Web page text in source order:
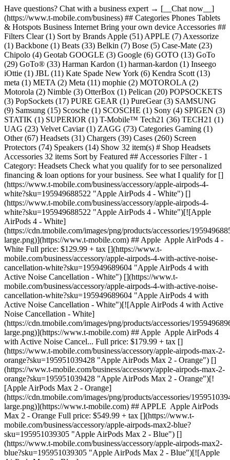
Have questions? Chat with a business expert → [__Chat now__](https://www.t-mobile.com/business) ## Categories Phones Tablets & Hotspots Business Internet Bring your own device Accessories ## Filters Clear (1) Sort by Brands Apple (51) APPLE (7) Axessorize (1) Backbone (1) Beats (33) Belkin (7) Bose (5) Case-Mate (23) Chipolo (4) Geotab GOOGLE (3) Google (6) GOTO (13) GoTo (29) GoTo® (33) Harman Kardon (1) harman-kardon (1) Inseego iOttie (1) JBL (11) Kate Spade New York (6) Kendra Scott (13) meta (1) META (2) Meta (11) mophie (2) MOTOROLA (2) Motorola (2) Nimble (3) OtterBox (1) Pelican (20) POPSOCKETS (3) PopSockets (17) PURE GEAR (1) PureGear (3) SAMSUNG (9) Samsung (15) Scosche (1) SCOSCHE (1) Sony (4) SPIGEN (3) STATIK (1) SUPERIOR (1) T-Mobile™ Tech21 (36) TECH21 (1) UAG (23) Velvet Caviar (1) ZAGG (73) Categories Gaming (1) Other (67) Headsets (31) Chargers (39) Cases (260) Screen Protectors (74) Speakers (14) Show 32 item(s) # Shop Headsets Accessories 32 items Sort by Featured ## Accessories Filter - 1 Category: Headsets Check what you qualify for to see personalized financing & loan options for your business. See what I qualify for [](https://www.t-mobile.com/business/accessory/apple-airpods-4-white?sku=195949688522 "Apple AirPods 4 - White") [](https://www.t-mobile.com/business/accessory/apple-airpods-4-white?sku=195949688522 "Apple AirPods 4 - White")[![Apple AirPods 4 - White](https://cdn.tmobile.com/images/png/products/accessories/195949688522/195949688522-large.png)](https://www.t-mobile.com) ## Apple ​ Apple AirPods 4 - White Full price: $129.99 + tax [](https://www.t-mobile.com/business/accessory/apple-airpods-4-with-active-noise-cancellation-white?sku=195949689604 "Apple AirPods 4 with Active Noise Cancellation - White") [](https://www.t-mobile.com/business/accessory/apple-airpods-4-with-active-noise-cancellation-white?sku=195949689604 "Apple AirPods 4 with Active Noise Cancellation - White")[![Apple AirPods 4 with Active Noise Cancellation - White](https://cdn.tmobile.com/images/png/products/accessories/195949689604/195949689604-large.png)](https://www.t-mobile.com) ## Apple ​ Apple AirPods 4 with Active Noise Cancel... Full price: $179.99 + tax [](https://www.t-mobile.com/business/accessory/apple-airpods-max-2-orange?sku=195951039428 "Apple AirPods Max 2 - Orange") [](https://www.t-mobile.com/business/accessory/apple-airpods-max-2-orange?sku=195951039428 "Apple AirPods Max 2 - Orange")[![Apple AirPods Max 2 - Orange](https://cdn.tmobile.com/images/png/products/accessories/195951039428/195951039428-large.png)](https://www.t-mobile.com) ## APPLE ​ Apple AirPods Max 2 - Orange Full price: $549.99 + tax [](https://www.t-mobile.com/business/accessory/apple-airpods-max2-blue?sku=195951039305 "Apple AirPods Max 2 - Blue") [](https://www.t-mobile.com/business/accessory/apple-airpods-max2-blue?sku=195951039305 "Apple AirPods Max 2 - Blue")[![Apple AirPods Max 2 - Blue](https://cdn.tmobile.com/images/png/products/accessories/195951039305/195951039305-large.png)](https://www.t-mobile.com) ## APPLE ​ Apple AirPods Max 2 - Blue Full price: $549.99 + tax [](https://www.t-mobile.com/business/accessory/apple-airpods-max2-midnight?sku=195951039060 "Apple AirPods Max 2 - Midnight") [](https://www.t-mobile.com/business/accessory/apple-airpods-max2-midnight?sku=195951039060 "Apple AirPods Max 2 - Midnight")[![Apple AirPods Max 2 - Midnight](https://cdn.tmobile.com/images/png/products/accessories/195951039060/195951039060-large.png)](https://www.t-mobile.com) ## APPLE ​ Apple AirPods Max 2 - Midnight Full price: $549.99 + tax [](https://www.t-mobile.com/business/accessory/apple-airpods-max2-purple?sku=195951039541 "Apple AirPods Max 2 - Purple") [](https://www.t-mobile.com/business/accessory/apple-airpods-max2-purple?sku=195951039541 "Apple AirPods Max 2 - Purple")[![Apple AirPods Max 2 - Purple](https://cdn.tmobile.com/images/png/products/accessories/195951039541/195951039541-large.png)](https://www.t-mobile.com) ## APPLE ​ Apple AirPods Max 2 - Purple Full price: $549.99 + tax [](https://www.t-mobile.com/business/accessory/apple-airpods-max2-starlight?sku=195951039183 "Apple AirPods Max 2 - Starlight") [](https://www.t-mobile.com/business/accessory/apple-airpods-max2-starlight?sku=195951039183 "Apple AirPods Max 2 - Starlight")[![Apple AirPods Max 2 - Starlight](https://cdn.tmobile.com/images/png/products/accessories/195951039183/195951039183-large.png)](https://www.t-mobile.com) ## APPLE ​ Apple AirPods Max 2 - Starlight Full price: $549.99 + tax [](https://www.t-mobile.com/business/accessory/apple-airpods-pro-3-white?sku=195950543698 "Apple AirPods Pro 3 - White") [](https://www.t-mobile.com/business/accessory/apple-airpods-pro-3-white?sku=195950543698 "Apple AirPods Pro 3 - White")[![Apple AirPods Pro 3 - White](https://cdn.tmobile.com/images/png/products/accessories/195950543698/195950543698-large.png)](https://www.t-mobile.com) ## Apple ​ Apple AirPods Pro 3 - White Full price: $249.99 + tax [](https://www.t-mobile.com/business/accessory/apple-earpods-usb-c-white?sku=195949776212 "Apple EarPods, USB-C - White") [](https://www.t-mobile.com/business/accessory/apple-earpods-usb-c-white?sku=195949776212 "Apple EarPods, USB-C - White")[![Apple EarPods, USB-C - White](https://cdn.tmobile.com/images/png/products/accessories/195949776212/195949776212-large.png)](https://www.t-mobile.com) ## Apple ​ Apple EarPods, USB-C - White Full price: $19.99 + tax [](https://www.t-mobile.com/business/accessory/beats-flex-all-day-wireless-earphones-beats-black?sku=190199801561 "Beats Flex All-Day Wireless Earphones - Beats Black") [](https://www.t-mobile.com/business/accessory/beats-flex-all-day-wireless-earphones-beats-black?sku=190199801561 "Beats Flex All-Day Wireless Earphones - Beats Black")[![Beats Flex All-Day Wireless Earphones - Beats Black](https://cdn.tmobile.com/images/png/products/accessories/190199801561/190199801561-large.png)](https://www.t-mobile.com) ## Beats ​ Beats Flex All-Day Wireless Earphones - ... Full price: $69.99 + tax [](https://www.t-mobile.com/business/accessory/beats-powerbeats-fit-gravel-gray?sku=195950384628 "Beats Powerbeats Fit - Gravel Gray") [](https://www.t-mobile.com/business/accessory/beats-powerbeats-fit-gravel-gray?sku=195950384628 "Beats Powerbeats Fit - Gravel Gray")[![Beats Powerbeats Fit - Gravel Gray](https://cdn.tmobile.com/images/png/products/accessories/195950384628/195950384628-large.png)](https://www.t-mobile.com) ## Beats ​ Beats Powerbeats Fit - Gravel Gray Full price: $199.99 + tax [](https://www.t-mobile.com/business/accessory/beats-powerbeats-fit-jet-black?sku=195950384512 "Beats Powerbeats Fit - Jet Black") [](https://www.t-mobile.com/business/accessory/beats-powerbeats-fit-jet-black?sku=195950384512 "Beats Powerbeats Fit - Jet Black")[![Beats Powerbeats Fit - Jet Black](https://cdn.tmobile.com/images/png/products/accessories/195950384512/195950384512-large.png)](https://www.t-mobile.com) ## Beats ​ Beats Powerbeats Fit - Jet Black Full price: $199.99 + tax [](https://www.t-mobile.com/business/accessory/beats-powerbeats-fit-power-pink?sku=195950384734 "Beats Powerbeats Fit - Power Pink") [](https://www.t-mobile.com/business/accessory/beats-powerbeats-fit-power-pink?sku=195950384734 "Beats Powerbeats Fit - Power Pink")[![Beats Powerbeats Fit - Power Pink](https://cdn.tmobile.com/images/png/products/accessories/195950384734/195950384734-large.png)](https://www.t-mobile.com) ## Beats ​ Beats Powerbeats Fit - Power Pink Full price: $199.99 + tax [](https://www.t-mobile.com/business/accessory/beats-powerbeats-fit-spark-orange?sku=195950384840 "Beats Powerbeats Fit - Spark Orange") [](https://www.t-mobile.com/business/accessory/beats-powerbeats-fit-spark-orange?sku=195950384840 "Beats Powerbeats Fit - Spark Orange")[![Beats Powerbeats Fit - Spark Orange](https://cdn.tmobile.com/images/png/products/accessories/195950384840/195950384840-large.png)](https://www.t-mobile.com) ## Beats ​ Beats Powerbeats Fit - Spark Orange Full price: $199.99 + tax [](https://www.t-mobile.com/business/accessory/beats-studio-buds-plus-true-wireless-noise-cancelling-earbuds-black-gold?sku=194253563624 "Beats Studio Buds + True Wireless Noise Cancelling Earbuds - Black/Gold") [](https://www.t-mobile.com/business/accessory/beats-studio-buds-plus-true-wireless-noise-cancelling-earbuds-black-gold?sku=194253563624 "Beats Studio Buds + True Wireless Noise Cancelling Earbuds - Black/Gold")[![Beats Studio Buds + True Wireless Noise Cancelling Earbuds - Black/Gold](https://cdn.tmobile.com/images/png/products/accessories/194253563624/194253563624-large.png)](https://www.t-mobile.com) ## Apple ​ Beats Studio Buds + True Wireless Noise ... Full price: $169.99 + tax [](https://www.t-mobile.com/business/accessory/beats-studio-buds-plus-true-wireless-noise-cancelling-earbuds-ivory?sku=194253563730 "Beats Studio Buds + True Wireless Noise Cancelling Earbuds - Ivory") [](https://www.t-mobile.com/business/accessory/beats-studio-buds-plus-true-wireless-noise-cancelling-earbuds-ivory?sku=194253563730 "Beats Studio Buds + True Wireless Noise Cancelling Earbuds - Ivory")[![Beats Studio Buds + True Wireless Noise Cancelling Earbuds - Ivory](https://cdn.tmobile.com/images/png/products/accessories/194253563730/194253563730-large.png)](https://www.t-mobile.com) ## Apple ​ Beats Studio Buds + True Wireless Noise ... Full price: $169.99 + tax [](https://www.t-mobile.com/business/accessory/bose-quietcomfort-ultra-earbuds-2-black?sku=610214687784 "Bose QuietComfort Ultra Earbuds 2 - Black") [](https://www.t-mobile.com/business/accessory/bose-quietcomfort-ultra-earbuds-2-black?sku=610214687784 "Bose QuietComfort Ultra Earbuds 2 - Black")[![Bose QuietComfort Ultra Earbuds 2 - Black](https://cdn.tmobile.com/images/png/products/accessories/610214687784/610214687784-large.png)](https://